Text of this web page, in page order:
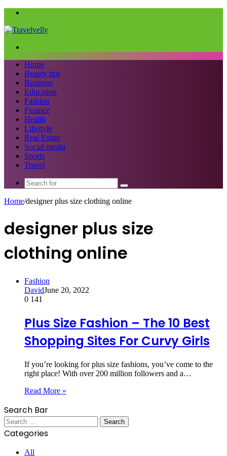
Home
Beauty tips
Business
Education
Fashion
Finance
Health
Lifestyle
Real Estate
Social media
Sports
Travel
Search
Home/designer plus size clothing online
designer plus size
clothing online
Fashion
DavidJune 20, 2022
0 141
Plus Size Fashion – The 10 Best
Shopping Sites For Curvy Girls
If you’re looking for plus size fashions, you’ve come to the
right place! With over 200 million followers and a…
Read More »
Search Bar
Search
for:
Categories
All